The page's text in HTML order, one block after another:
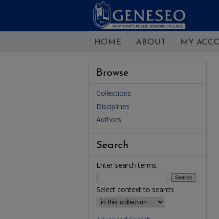
HOME ABOUT MY
Browse
Collections
Disciplines
Authors
Search
Enter search terms:
Select context to search: